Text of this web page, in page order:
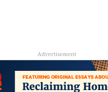
Advertisement